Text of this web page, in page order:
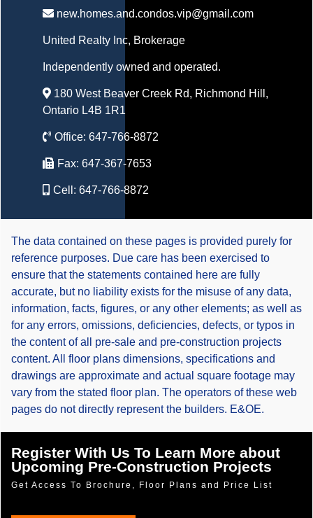
new.homes.and.condos.vip@gmail.com
United Realty Inc, Brokerage
Independently owned and operated.
180 West Beaver Creek Rd, Richmond Hill,
Ontario L4B 1R1
Office: 647-766-8872
Fax: 647-367-7653
Cell: 647-766-8872
The data contained on these pages is provided purely for
reference purposes. Due care has been exercised to
ensure that the statements contained here are fully
accurate, but no liability exists for the misuse of any data,
information, facts, figures, or any other elements; as well as
for any errors, omissions, deficiencies, defects, or typos in
the content of all pre-sale and pre-construction projects
content. All floor plans dimensions, specifications and
drawings are approximate and actual square footage may
vary from the stated floor plan. The operators of these web
pages do not directly represent the builders. E&OE.
Register With Us To Learn More about
Upcoming Pre-Construction Projects
Get Access To Brochure, Floor Plans and Price List